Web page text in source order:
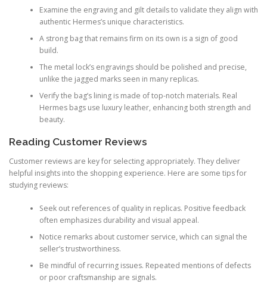
Examine the engraving and gilt details to validate they align with
authentic Hermes’s unique characteristics.
A strong bag that remains firm on its own is a sign of good
build.
The metal lock’s engravings should be polished and precise,
unlike the jagged marks seen in many replicas.
Verify the bag’s lining is made of top-notch materials. Real
Hermes bags use luxury leather, enhancing both strength and
beauty.
Reading Customer Reviews
Customer reviews are key for selecting appropriately. They deliver
helpful insights into the shopping experience. Here are some tips for
studying reviews:
Seek out references of quality in replicas. Positive feedback
often emphasizes durability and visual appeal.
Notice remarks about customer service, which can signal the
seller’s trustworthiness.
Be mindful of recurring issues. Repeated mentions of defects
or poor craftsmanship are signals.